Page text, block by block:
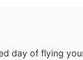
day of flying